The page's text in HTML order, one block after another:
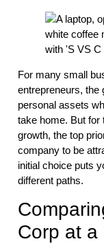
For many small
entrepreneurs, the
personal assets
take home. But for
growth, the top
company to be
initial choice puts
different paths.
Corp at a